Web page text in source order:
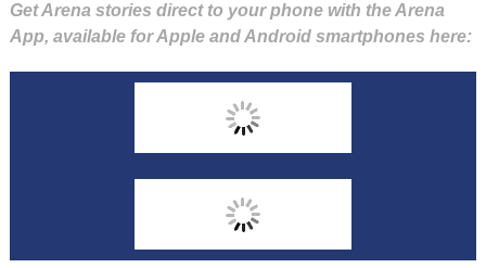
Get Arena stories direct to your phone with the Arena
App, available for Apple and Android smartphones here: